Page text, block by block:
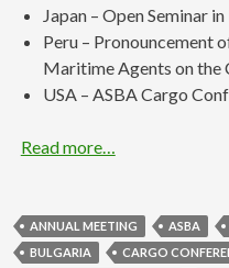
Japan – Open Seminar
Peru – Pronouncement
Maritime Agents on the
USA – ASBA Cargo
Read more…
ANNUAL MEETING ASBA
BULGARIA
CARGO